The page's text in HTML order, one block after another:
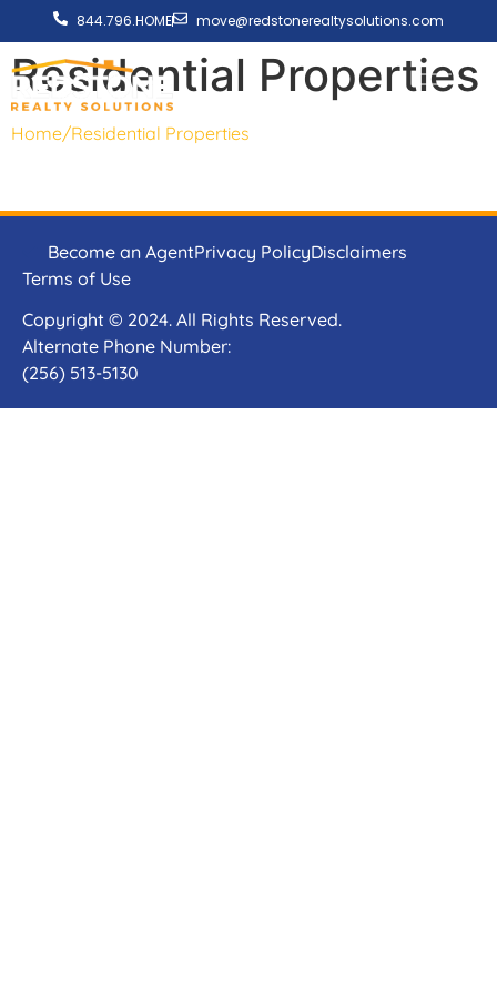
844.796.HOME move@redstonerealtysolutions.com
Residential Properties
Home/Residential Properties
Copyright © 2024. All Rights Reserved.
Alternate Phone Number:
(256) 513-5130
Become an AgentPrivacy PolicyDisclaimers
Terms of Use